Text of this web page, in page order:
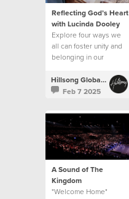
Reflecting God’s Heart
with Lucinda Dooley
Explore four ways we
all can foster unity and
belonging in our
Hillsong Global Unity
Feb 7 2025
A Sound of The
Kingdom
"Welcome Home"